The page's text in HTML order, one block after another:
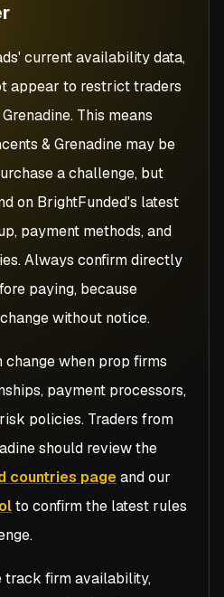
current availability data,
appear to restrict traders
This means
& Grenadine may be
a challenge, but
on BrightFunded's latest
payment methods, and
Always confirm directly
paying, because
without notice.
when prop firms
payment processors,
policies. Traders from
should review the
countries pageand our
to confirm the latest rules
track firm availability,